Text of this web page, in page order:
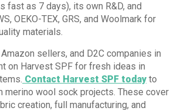
fast as 7 days), its own R&D, and
OEKO-TEX, GRS, and Woolmark for
materials.
sellers, and D2C companies in
on Harvest SPF for fresh ideas in
Contact Harvest SPF today to
merino wool sock projects. These cover
creation, full manufacturing, and